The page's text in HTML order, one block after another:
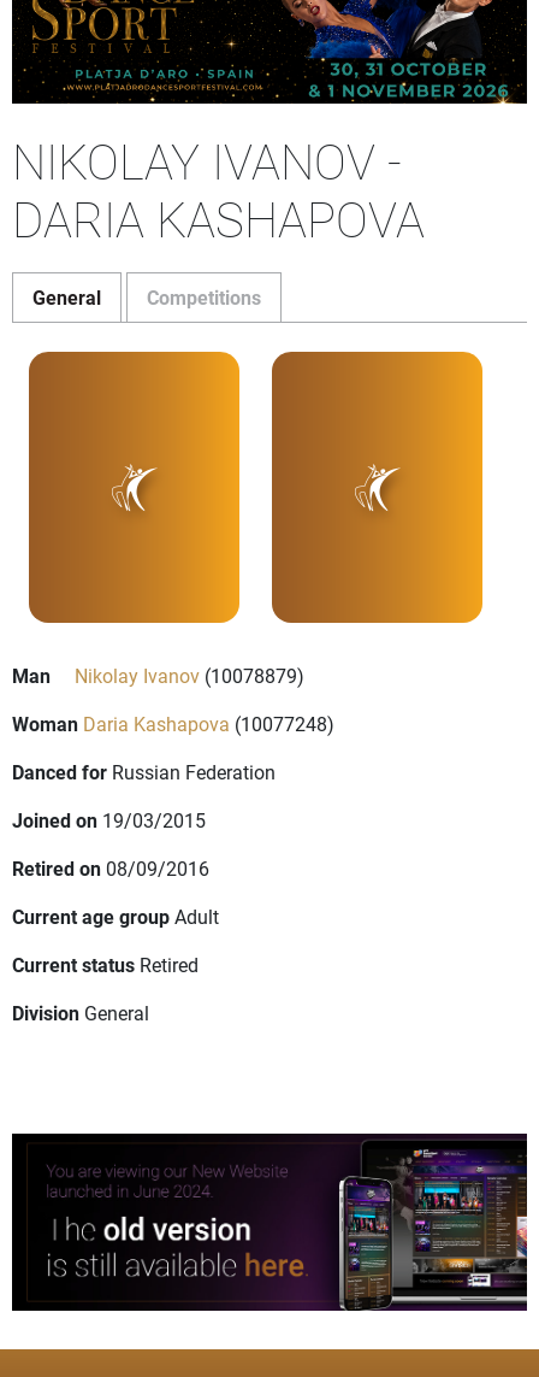
NIKOLAY IVANOV -
DARIA KASHAPOVA
General Competitions
Man Nikolay Ivanov (10078879)
Woman Daria Kashapova (10077248)
Danced for Russian Federation
Joined on 19/03/2015
Retired on 08/09/2016
Current age groupAdult
Current status Retired
Division General